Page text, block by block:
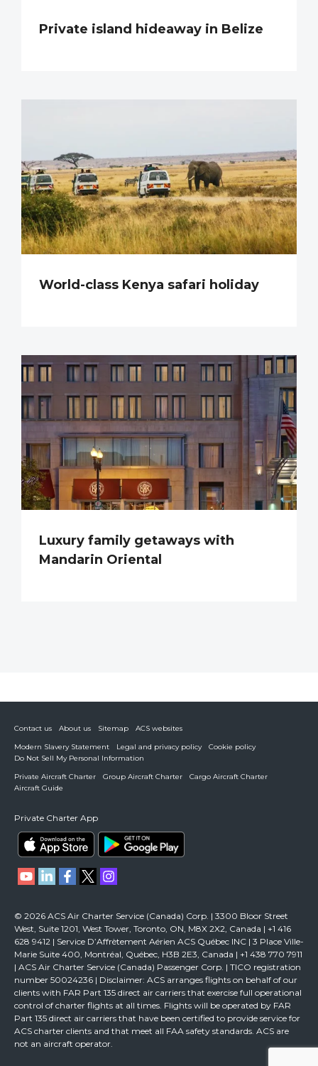
Private island hideaway in Belize
World-class Kenya safari holiday
Luxury family getaways with
Mandarin Oriental
Contact us About us Sitemap
ACS websites
Modern Slavery Statement
Legal and privacy policy
Cookie policy
Do Not Sell My Personal Information
Private Aircraft Charter
Group Aircraft Charter
Cargo Aircraft Charter
Aircraft Guide
Private Charter App
© 2026 ACS Air Charter Service (Canada) Corp. | 3300 Bloor Street
West, Suite 1201, West Tower, Toronto, ON, M8X 2X2, Canada | +1 416
628 9412 | Service D’Affrètement Aérien ACS Québec INC | 3 Place Ville-
Marie Suite 400, Montréal, Québec, H3B 2E3, Canada | +1 438 770 7911
| ACS Air Charter Service (Canada) Passenger Corp. | TICO registration
number 50024236 | Disclaimer: ACS arranges flights on behalf of our
clients with FAR Part 135 direct air carriers that exercise full operational
control of charter flights at all times. Flights will be operated by FAR
Part 135 direct air carriers that have been certified to provide service for
ACS charter clients and that meet all FAA safety standards. ACS are
not an aircraft operator.